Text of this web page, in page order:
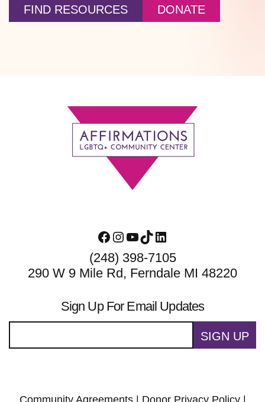
FIND RESOURCES DONATE
Facebook
Instagram
YouTube
TikTokLinkedIn
(248) 398-7105
290 W 9 Mile Rd, Ferndale MI 48220
Sign Up For Email Updates
SIGN UP